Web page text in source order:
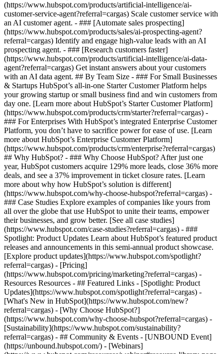
(https://www.hubspot.com/products/artificial-intelligence/ai-
customer-service-agent?referral=cargas) Scale customer service with
an AI customer agent. - ### [Automate sales prospecting]
(https://www.hubspot.com/products/sales/ai-prospecting-agent?
referral=cargas) Identify and engage high-value leads with an AI
prospecting agent. - ### [Research customers faster]
(https://www.hubspot.com/products/artificial-intelligence/ai-data-
agent?referral=cargas) Get instant answers about your customers
with an AI data agent. ## By Team Size - ### For Small Businesses
& Startups HubSpot’s all-in-one Starter Customer Platform helps
your growing startup or small business find and win customers from
day one. [Learn more about HubSpot’s Starter Customer Platform]
(https://www.hubspot.com/products/crm/starter?referral=cargas) -
### For Enterprises With HubSpot’s integrated Enterprise Customer
Platform, you don’t have to sacrifice power for ease of use. [Learn
more about HubSpot’s Enterprise Customer Platform]
(https://www.hubspot.com/products/crm/enterprise?referral=cargas)
## Why HubSpot? - ### Why Choose HubSpot? After just one
year, HubSpot customers acquire 129% more leads, close 36% more
deals, and see a 37% improvement in ticket closure rates. [Learn
more about why how HubSpot’s solution is different]
(https://www.hubspot.com/why-choose-hubspot?referral=cargas) -
### Case Studies Explore examples of companies like yours from
all over the globe that use HubSpot to unite their teams, empower
their businesses, and grow better. [See all case studies]
(https://www.hubspot.com/case-studies?referral=cargas) - ###
Spotlight: Product Updates Learn about HubSpot’s featured product
releases and announcements in this semi-annual product showcase.
[Explore product updates](https://www.hubspot.com/spotlight?
referral=cargas) - [Pricing]
(https://www.hubspot.com/pricing/marketing?referral=cargas) -
Resources Resources - ## Featured Links - [Spotlight: Product
Updates](https://www.hubspot.com/spotlight?referral=cargas) -
[What's New in HubSpot](https://www.hubspot.com/new?
referral=cargas) - [Why Choose HubSpot?]
(https://www.hubspot.com/why-choose-hubspot?referral=cargas) -
[Sustainability](https://www.hubspot.com/sustainability?
referral=cargas) - ## Community & Events - [UNBOUND Event]
(https://unbound.hubspot.com/) - [Webinars]